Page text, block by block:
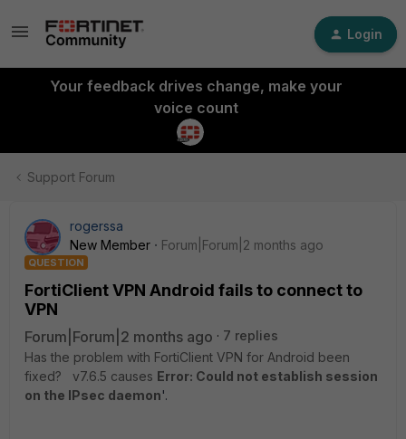
Login
Your feedback drives change, make your
voice count
Support Forum
rogerssa
New Member
Forum|Forum|2 months ago
QUESTION
FortiClient VPN Android fails to connect to
VPN
Forum|Forum|2 months ago
7 replies
Has the problem with FortiClient VPN for Android been
fixed? v7.6.5 causes Error: Could not establish session
on the IPsec daemon'.